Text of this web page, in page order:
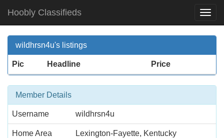
Hoobly Classifieds
wildhrsn4u's listings
Pic Headline Price
Member Details
Username wildhrsn4u
Home Area Lexington-Fayette, Kentucky